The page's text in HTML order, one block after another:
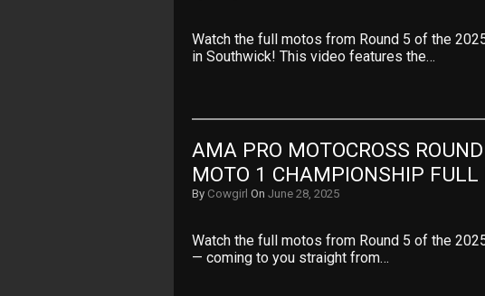
Watch the full motos from Round 5 of the
in Southwick! This video features the…
AMA PRO MOTOCROSS
MOTO 1 CHAMPIONSHIP FULL
By Cowgirl On June 28, 2025
Watch the full motos from Round 5 of the
— coming to you straight from…